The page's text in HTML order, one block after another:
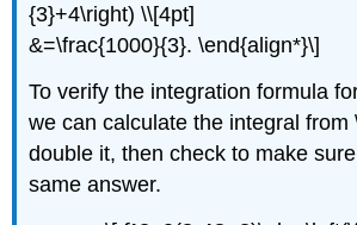
{3}+4\right) \\[4pt]
&=\frac{1000}{3}. \end{align*}\]
To verify the integration formula
we can calculate the integral from
double it, then check to make
same answer.